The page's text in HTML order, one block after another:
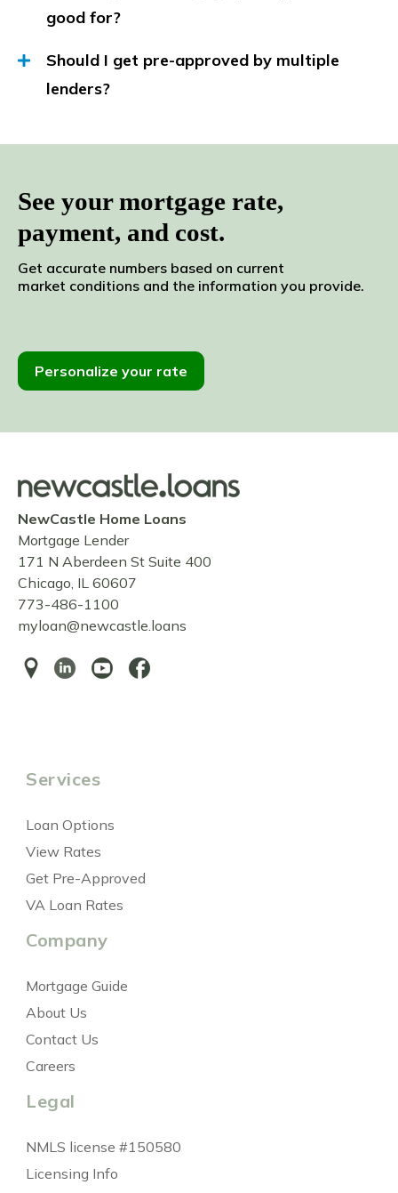
good for?
Should I get pre-approved by multiple
lenders?
See your mortgage rate,
payment, and cost.
Get accurate numbers based on current
market conditions and the information you provide.
Personalize your rate
NewCastle Home Loans
Mortgage Lender
171 N Aberdeen St Suite 400
Chicago, IL 60607
773-486-1100
myloan@newcastle.loans
Services
Loan Options
View Rates
Get Pre-Approved
VA Loan Rates
Company
Mortgage Guide
About Us
Contact Us
Careers
Legal
NMLS license #150580
Licensing Info